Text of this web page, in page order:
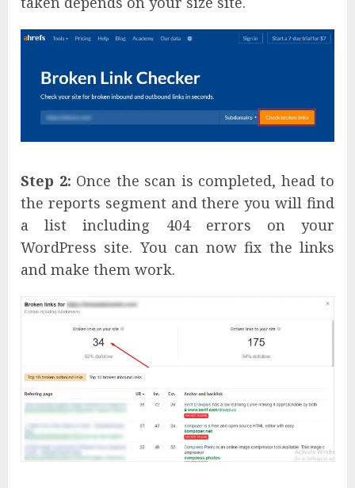
Step 2: Once the scan is completed, head to
the reports segment and there you will find
a list including 404 errors on your
WordPress site. You can now fix the links
and make them work.